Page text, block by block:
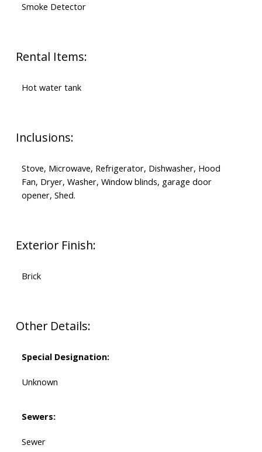
Smoke Detector
Rental Items:
Hot water tank
Inclusions:
Stove, Microwave, Refrigerator, Dishwasher, Hood
Fan, Dryer, Washer, Window blinds, garage door
opener, Shed.
Exterior Finish:
Brick
Other Details:
Special Designation:
Unknown
Sewers:
Sewer